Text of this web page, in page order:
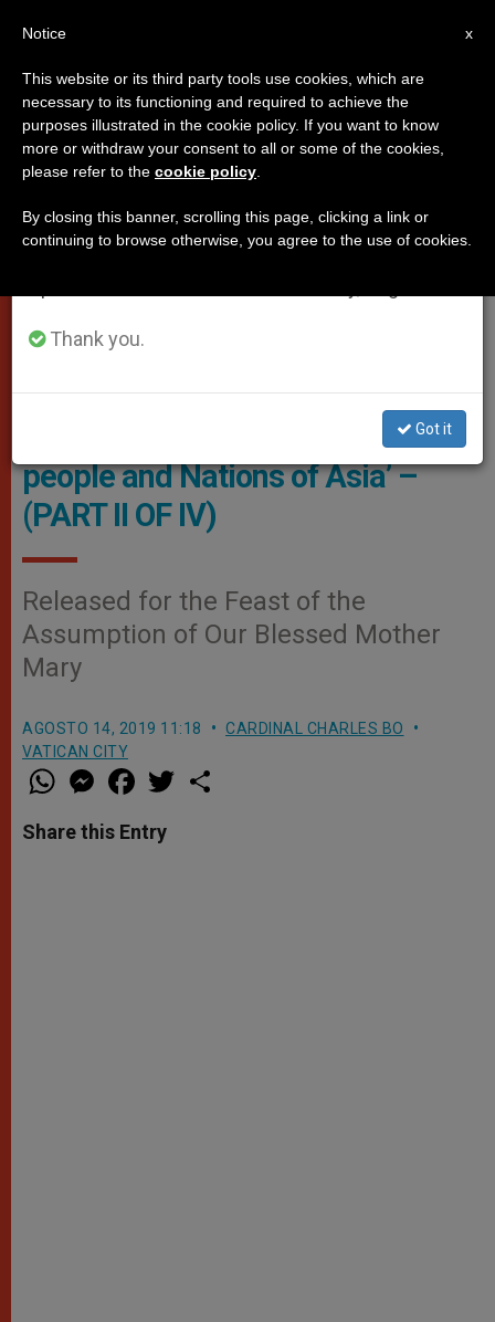
VATICAN CITY
Cardinal Bo: Reflections From
The Periphery: ‘God’s love for the
people and Nations of Asia’ –
(PART II OF IV)
Released for the Feast of the
Assumption of Our Blessed Mother
Mary
AGOSTO 14, 2019 11:18
CARDINAL CHARLES BO
VATICAN CITY
W
h
t
s
M
e
s
e
a
e
b
w
Share this Entry
×
Important Notice
From July 27 to August 7 we will take our
annual break, taking advantage of the summer
period when less information is generated and
Thank you.
Got it
x
Notice
This website or its third party tools use cookies, which are
necessary to its functioning and required to achieve the
purposes illustrated in the cookie policy. If you want to know
more or withdraw your consent to all or some of the cookies,
please refer to the cookie policy
By closing this banner, scrolling this page, clicking a link or
continuing to browse otherwise, you agree to the use of cookies.